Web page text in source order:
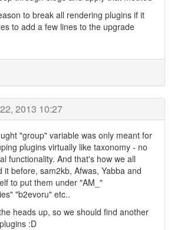
to break all rendering plugins if it
to add a few lines to the upgrade
2013 10:27
"group" variable was only meant for
plugins virtually like taxonomy - no
functionality. And that's how we all
it before, sam2kb, Afwas, Yabba and
to put them under "AM_"
"b2evoru" etc..
heads up, so we should find another
:D